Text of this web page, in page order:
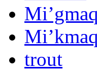
Mi’gmaq
Mi’kmaq
trout